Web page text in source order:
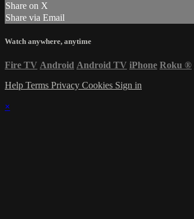
Share on X
Share via Email
Watch anywhere, anytime
Fire TV Android Android TV iPhone Roku ®
Help Terms Privacy Cookies Sign in
×